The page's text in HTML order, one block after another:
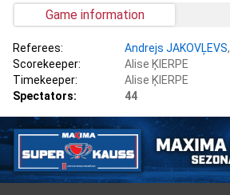
Game information
Referees: Andrejs JAKOVĻEVS,
Scorekeeper:
Alise ĶIERPE
Timekeeper:
Alise ĶIERPE
Spectators:
44